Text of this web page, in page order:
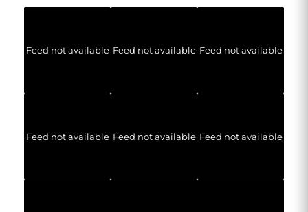
Feed not available Feed not available Feed not available
Feed not available Feed not available Feed not available